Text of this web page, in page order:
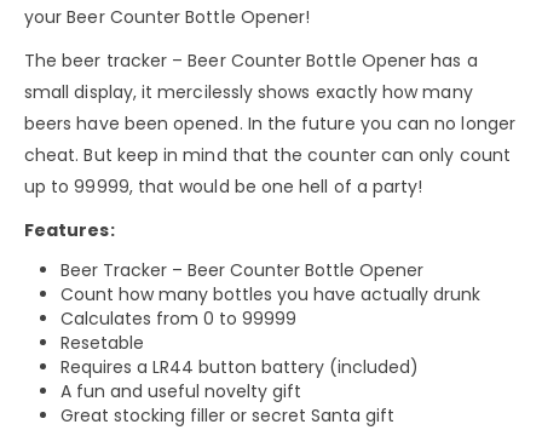
your Beer Counter Bottle Opener!
The beer tracker – Beer Counter Bottle Opener has a
small display, it mercilessly shows exactly how many
beers have been opened. In the future you can no longer
cheat. But keep in mind that the counter can only count
up to 99999, that would be one hell of a party!
Features:
Beer Tracker – Beer Counter Bottle Opener
Count how many bottles you have actually drunk
Calculates from 0 to 99999
Resetable
Requires a LR44 button battery (included)
A fun and useful novelty gift
Great stocking filler or secret Santa gift